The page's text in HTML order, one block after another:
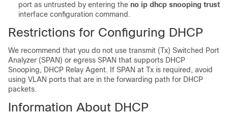
port as untrusted by entering the no ip dhcp snooping trust
interface configuration command.
Restrictions for Configuring DHCP
We recommend that you do not use transmit (Tx) Switched Port
Analyzer (SPAN) or egress SPAN that supports DHCP
Snooping, DHCP Relay Agent. If SPAN at Tx is required, avoid
using VLAN ports that are in the forwarding path for DHCP
packets.
Information About DHCP